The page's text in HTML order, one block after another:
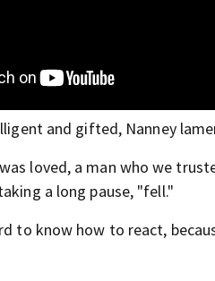
and gifted, Nanney
loved, a man who we
a long pause, "fell."
to know how to react,